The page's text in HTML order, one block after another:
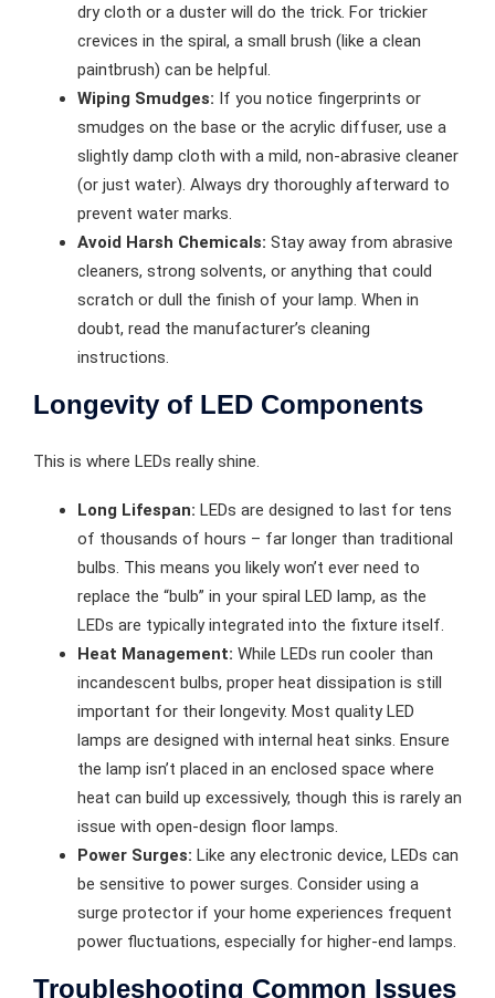
dry cloth or a duster will do the trick. For trickier
crevices in the spiral, a small brush (like a clean
paintbrush) can be helpful.
Wiping Smudges: If you notice fingerprints or
smudges on the base or the acrylic diffuser, use a
slightly damp cloth with a mild, non-abrasive cleaner
(or just water). Always dry thoroughly afterward to
prevent water marks.
Avoid Harsh Chemicals: Stay away from abrasive
cleaners, strong solvents, or anything that could
scratch or dull the finish of your lamp. When in
doubt, read the manufacturer’s cleaning
instructions.
Longevity of LED Components
This is where LEDs really shine.
Long Lifespan: LEDs are designed to last for tens
of thousands of hours – far longer than traditional
bulbs. This means you likely won’t ever need to
replace the “bulb” in your spiral LED lamp, as the
LEDs are typically integrated into the fixture itself.
Heat Management: While LEDs run cooler than
incandescent bulbs, proper heat dissipation is still
important for their longevity. Most quality LED
lamps are designed with internal heat sinks. Ensure
the lamp isn’t placed in an enclosed space where
heat can build up excessively, though this is rarely an
issue with open-design floor lamps.
Power Surges: Like any electronic device, LEDs can
be sensitive to power surges. Consider using a
surge protector if your home experiences frequent
power fluctuations, especially for higher-end lamps.
Troubleshooting Common Issues